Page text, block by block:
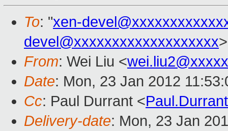
To: "xen-
devel@xxxxxxxxxxxxxxxxxxx>
From: Wei Liu <
Date: Mon, 23 Jan 2012
Cc: Paul Durrant <
Delivery-date: Mon, 23 Jan